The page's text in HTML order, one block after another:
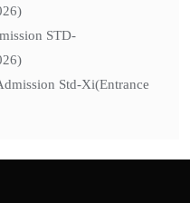
STD-
Std-Xi(Entrance